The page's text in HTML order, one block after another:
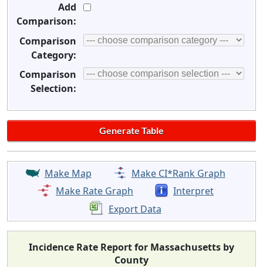
Add
Comparison:
Comparison
Category:
Comparison
Selection:
Make Map
Make CI*Rank Graph
Make Rate Graph
Interpret
Export Data
Incidence Rate Report for Massachusetts by
County